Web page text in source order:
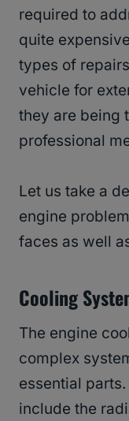
required to
quite
types of
vehicle for
they are being
professional
Let us take a
engine
faces as well
Cooling
The engine
complex
essential
include the